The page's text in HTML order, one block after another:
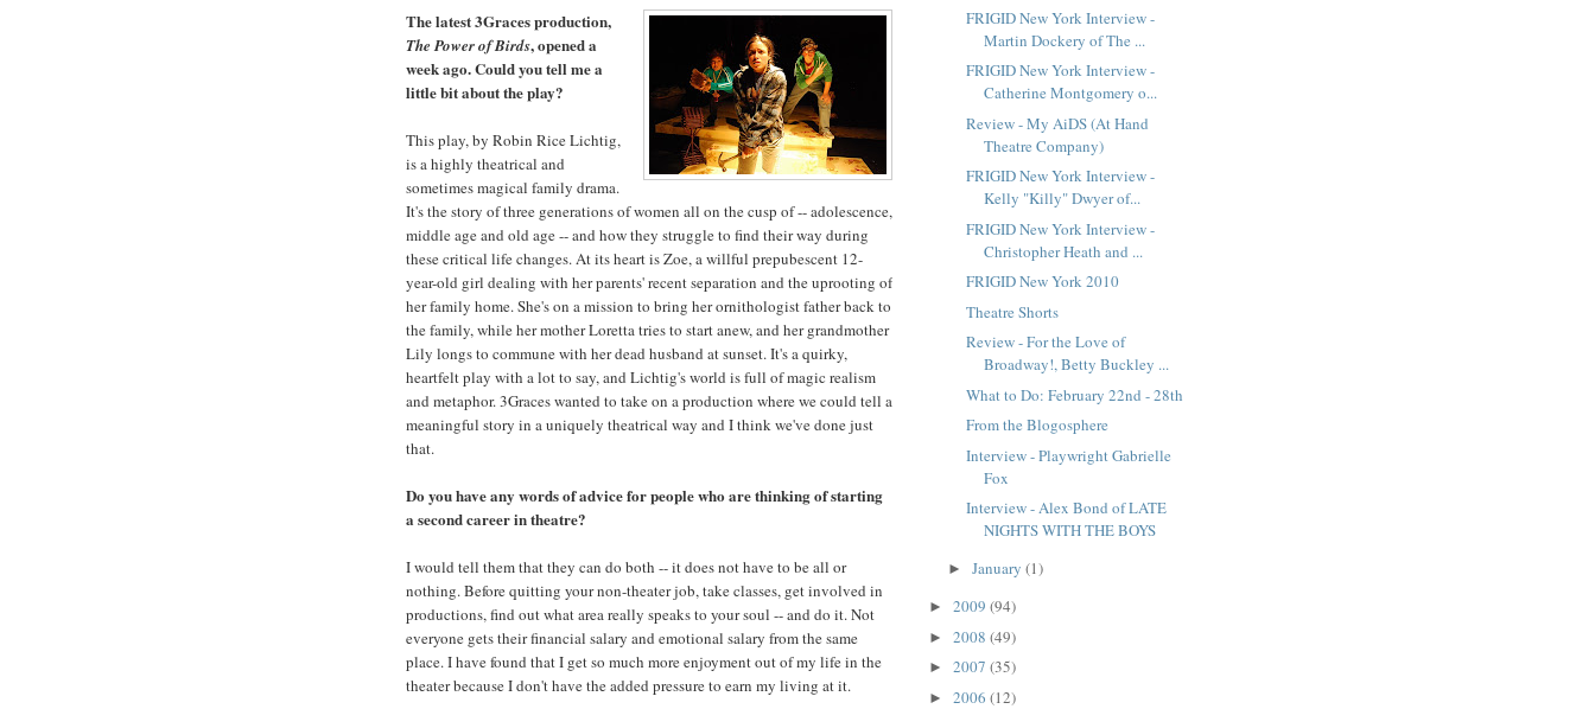
The latest 3Graces production,
The Power of Birds, opened a
week ago. Could you tell me a
little bit about the play?
This play, by Robin Rice Lichtig,
is a highly theatrical and
sometimes magical family drama.
It's the story of three generations of women all on the cusp of -- adolescence,
middle age and old age -- and how they struggle to find their way during
these critical life changes. At its heart is Zoe, a willful prepubescent 12-
year-old girl dealing with her parents' recent separation and the uprooting of
her family home. She's on a mission to bring her ornithologist father back to
the family, while her mother Loretta tries to start anew, and her grandmother
Lily longs to commune with her dead husband at sunset. It's a quirky,
heartfelt play with a lot to say, and Lichtig's world is full of magic realism
and metaphor. 3Graces wanted to take on a production where we could tell a
meaningful story in a uniquely theatrical way and I think we've done just
that.
Do you have any words of advice for people who are thinking of starting
a second career in theatre?
I would tell them that they can do both -- it does not have to be all or
nothing. Before quitting your non-theater job, take classes, get involved in
productions, find out what area really speaks to your soul -- and do it. Not
everyone gets their financial salary and emotional salary from the same
place. I have found that I get so much more enjoyment out of my life in the
theater because I don't have the added pressure to earn my living at it.
FRIGID New York Interview -
Martin Dockery of The ...
FRIGID New York Interview -
Catherine Montgomery o...
Review - My AiDS (At Hand
Theatre Company)
FRIGID New York Interview -
Kelly "Killy" Dwyer of...
FRIGID New York Interview -
Christopher Heath and ...
FRIGID New York 2010
Theatre Shorts
Review - For the Love of
Broadway!, Betty Buckley ...
What to Do: February 22nd - 28th
From the Blogosphere
Interview - Playwright Gabrielle
Fox
Interview - Alex Bond of LATE
NIGHTS WITH THE BOYS
► January (1)
► 2009 (94)
► 2008 (49)
► 2007 (35)
► 2006 (12)